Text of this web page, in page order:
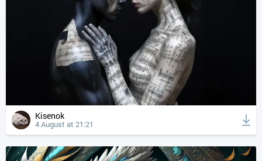
Kisenok
4 August at 21:21